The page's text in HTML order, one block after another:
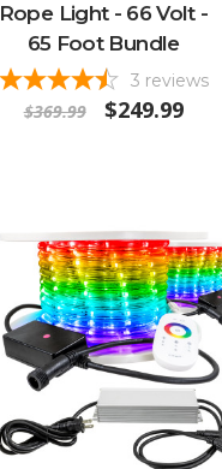
Rope Light - 66 Volt -
65 Foot Bundle
3 reviews
$369.99 $249.99